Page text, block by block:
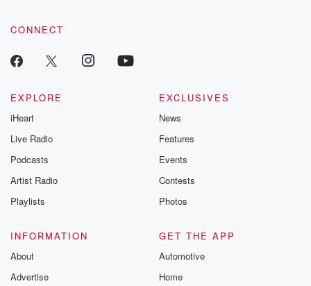
CONNECT
EXPLORE
iHeart
Live Radio
Podcasts
Artist Radio
Playlists
EXCLUSIVES
News
Features
Events
Contests
Photos
INFORMATION
About
Advertise
GET THE APP
Automotive
Home